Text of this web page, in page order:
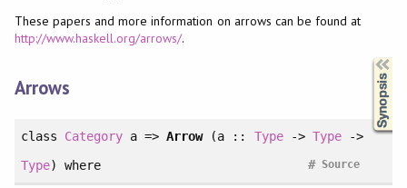
These papers and more information on arrows can be found at
http://www.haskell.org/arrows/.
Arrows
class Category a =>Arrow(a :: Type-> Type->
Type) where Source
#